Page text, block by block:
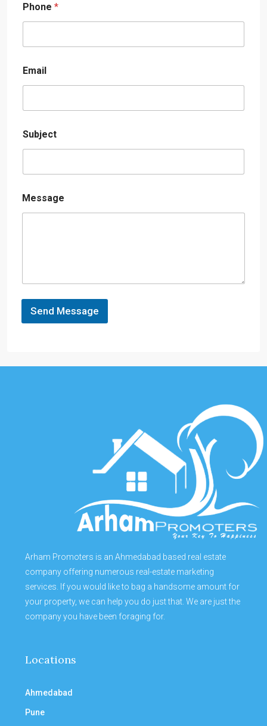
Phone *
Email
Subject
Message
Send Message
Arham Promoters is an Ahmedabad based real estate
company offering numerous real-estate marketing
services. If you would like to bag a handsome amount for
your property, we can help you do just that. We are just the
company you have been foraging for.
Locations
Ahmedabad
Pune